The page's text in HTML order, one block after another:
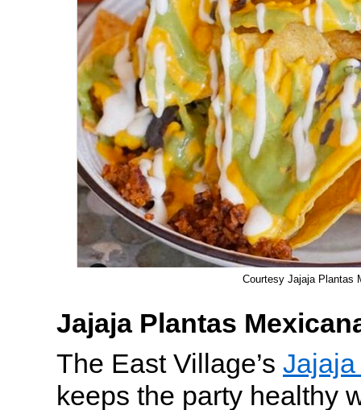
Courtesy Jajaja Plantas
Jajaja Plantas
The East Village’s
keeps the party healthy